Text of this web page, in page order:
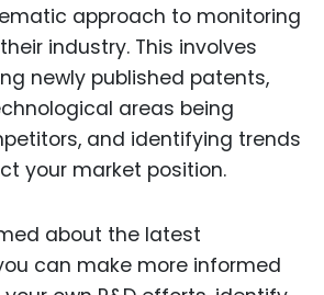
approach to monitoring
industry. This involves
newly published patents,
areas being
and identifying trends
your market position.
about the latest
can make more informed